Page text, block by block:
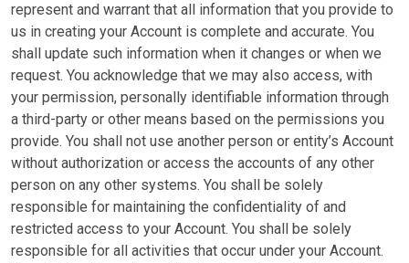
represent and warrant that all information that you provide to
us in creating your Account is complete and accurate. You
shall update such information when it changes or when we
request. You acknowledge that we may also access, with
your permission, personally identifiable information through
a third-party or other means based on the permissions you
provide. You shall not use another person or entity’s Account
without authorization or access the accounts of any other
person on any other systems. You shall be solely
responsible for maintaining the confidentiality of and
restricted access to your Account. You shall be solely
responsible for all activities that occur under your Account.